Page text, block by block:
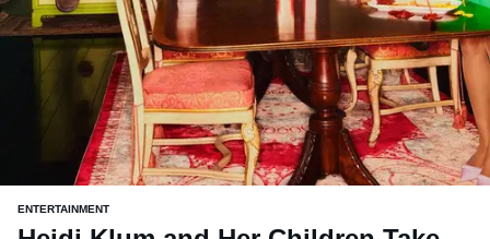
ENTERTAINMENT